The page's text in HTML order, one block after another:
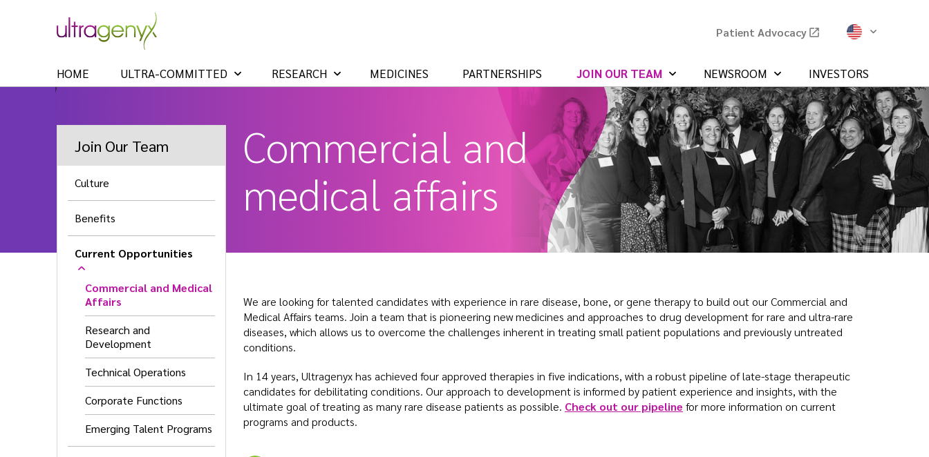
Patient Advocacy
HOME ULTRA-COMMITTED RESEARCH MEDICINES PARTNERSHIPS JOIN OUR TEAM NEWSROOM INVESTORS
Join Our Team
Culture
Benefits
Current Opportunities
Commercial and Medical
Affairs
Research and
Development
Technical Operations
Corporate Functions
Emerging Talent Programs
Commercial and
medical affairs
We are looking for talented candidates with experience in rare disease, bone, or gene therapy to build out our Commercial and
Medical Affairs teams. Join a team that is pioneering new medicines and approaches to drug development for rare and ultra-rare
diseases, which allows us to overcome the challenges inherent in treating small patient populations and previously untreated
conditions.
In 14 years, Ultragenyx has achieved four approved therapies in five indications, with a robust pipeline of late-stage therapeutic
candidates for debilitating conditions. Our approach to development is informed by patient experience and insights, with the
ultimate goal of treating as many rare disease patients as possible. Check out our pipeline for more information on current
programs and products.